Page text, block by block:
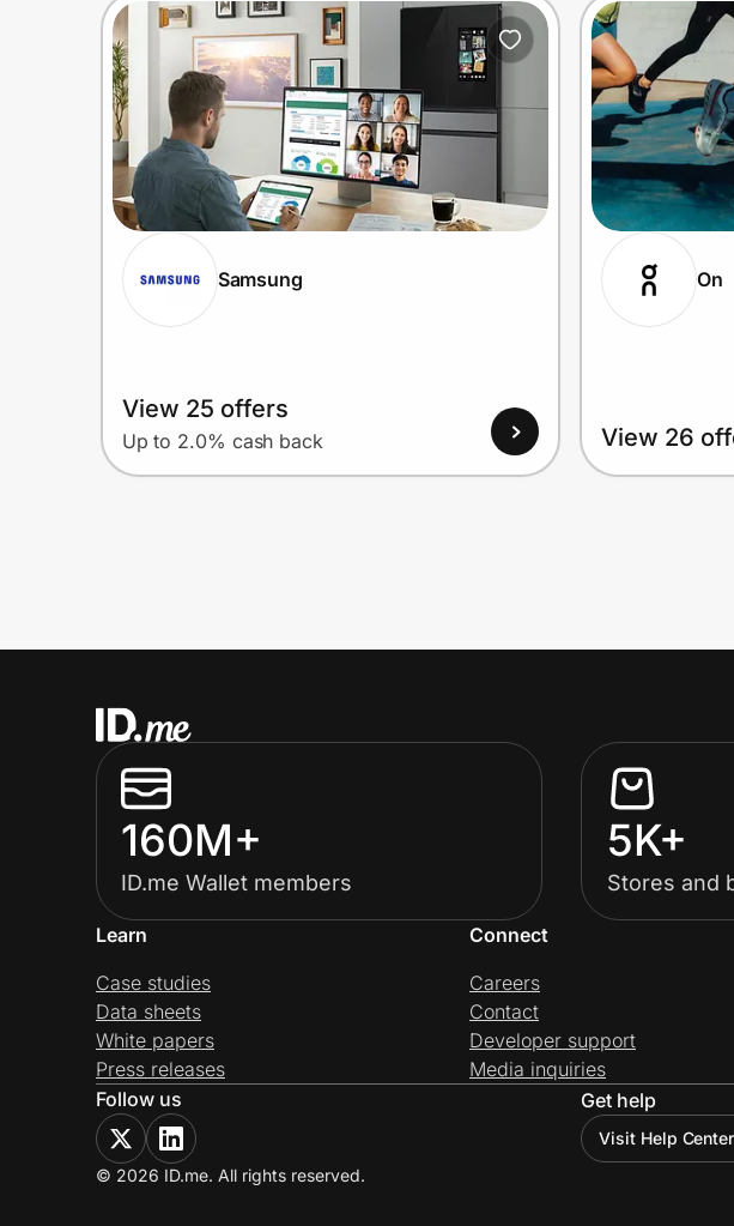
Samsung
View 25 offers
Up to 2.0% cash back
On
View 26
160M+
ID.me Wallet members
5K+
Stores and
Learn
Case studies
Data sheets
White papers
Press releases
Connect
Careers
Contact
Developer support
Media inquiries
Follow us
Get help
Visit Help Center
© 2026 ID.me. All rights reserved.